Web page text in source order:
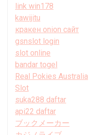
link win178
kawijitu
кракен onion сайт
gsnslot login
slot online
bandar togel
Real Pokies Australia
Slot
suka288 daftar
api22 daftar
ブックメーカー